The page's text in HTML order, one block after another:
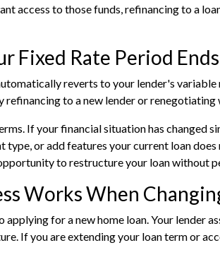
access to those funds, refinancing to a
Fixed Rate Period Ends
reverts to your lender's
refinancing to a new lender or
If your financial situation has changed
or add features your current loan
to restructure your loan without
Works When
applying for a new home loan. Your lender
If you are extending your loan term or